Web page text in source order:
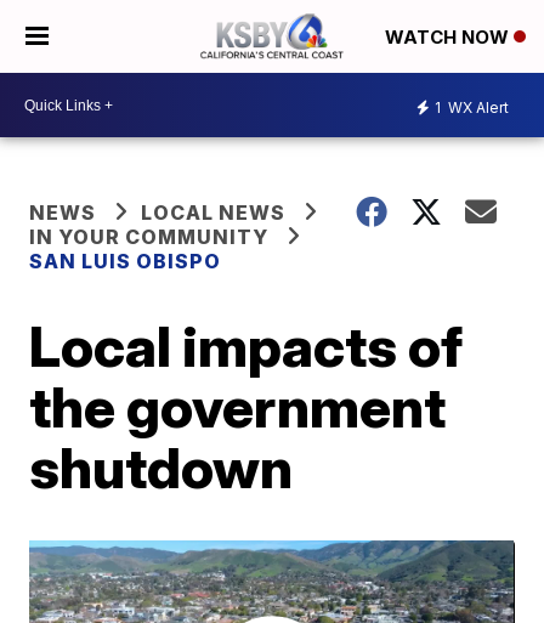
WATCH NOW
1 WX Alert
NEWS
LOCAL NEWS
IN YOUR COMMUNITY
SAN LUIS OBISPO
Local impacts of
the government
shutdown